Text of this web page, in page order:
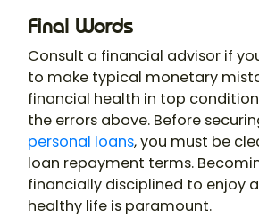
Final Words
Consult a financial advisor if
to make typical monetary
financial health in top
the errors above. Before
personal loans, you must be
loan repayment terms.
financially disciplined to enjoy
healthy life is paramount.